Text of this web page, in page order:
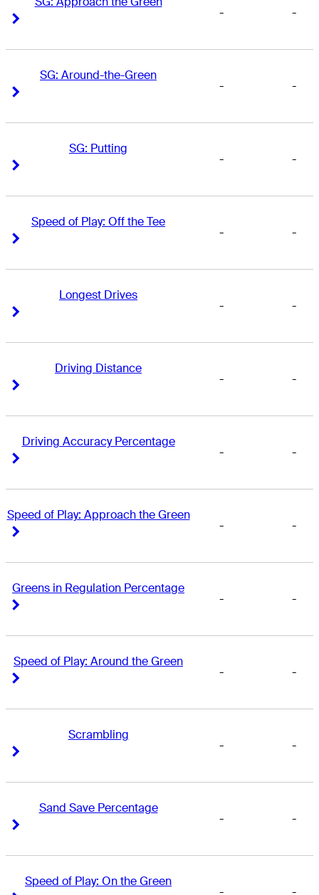
- -
SG: Around-the-Green
- -
SG: Putting
- -
Speed of Play: Off the Tee
- -
Longest Drives
- -
Driving Distance
- -
Driving Accuracy Percentage
- -
Speed of Play: Approach the Green
- -
Greens in Regulation Percentage
- -
Speed of Play: Around the Green
- -
Scrambling
- -
Sand Save Percentage
- -
Speed of Play: On the Green
- -